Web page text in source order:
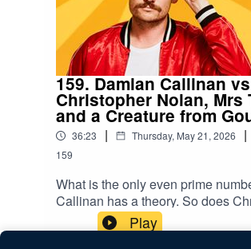
159. Damian Callinan
Christopher Nolan, Mrs
and a Creature from
36:23 | Thursday, May 21, 2026 |
159
What is the only even prime
Callinan has a theory. So does
Nolan, Mrs Terrance, Jeff from
creature from Goulburn - and
Play